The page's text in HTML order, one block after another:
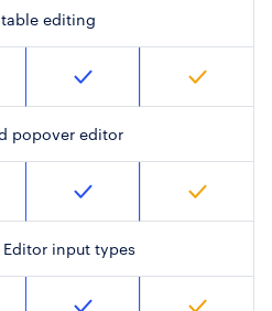
editing
popover editor
Editor input types